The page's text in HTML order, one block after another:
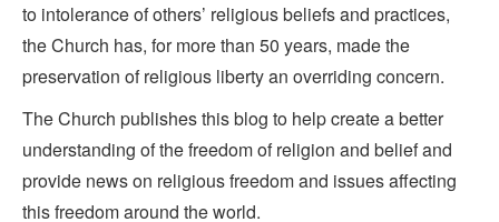
to intolerance of others’ religious beliefs and practices,
the Church has, for more than 50 years, made the
preservation of religious liberty an overriding concern.
The Church publishes this blog to help create a better
understanding of the freedom of religion and belief and
provide news on religious freedom and issues affecting
this freedom around the world.